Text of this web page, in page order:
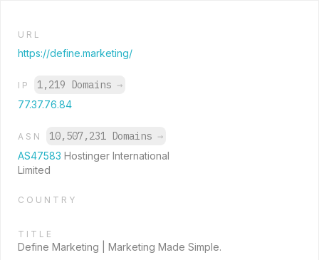
URL
https://define.marketing/
IP 1,219 Domains →
77.37.76.84
ASN 10,507,231 Domains →
AS47583 Hostinger International
Limited
COUNTRY
TITLE
Define Marketing | Marketing Made Simple.